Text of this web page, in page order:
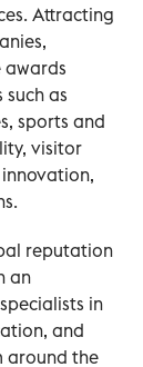
Attracting
awards
as
sports and
visitor
reputation
an
in
and
around the